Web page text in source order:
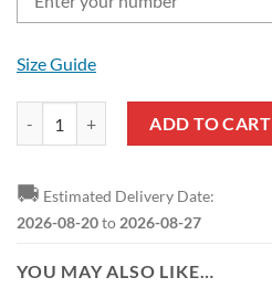
Size Guide
ADD TO CART
🚚 Estimated Delivery Date:
2026-08-20to 2026-08-27
YOU MAY ALSO LIKE…